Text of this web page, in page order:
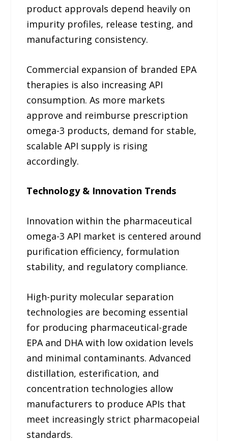
product approvals depend heavily on
impurity profiles, release testing, and
manufacturing consistency.
Commercial expansion of branded EPA
therapies is also increasing API
consumption. As more markets
approve and reimburse prescription
omega-3 products, demand for stable,
scalable API supply is rising
accordingly.
Technology & Innovation Trends
Innovation within the pharmaceutical
omega-3 API market is centered around
purification efficiency, formulation
stability, and regulatory compliance.
High-purity molecular separation
technologies are becoming essential
for producing pharmaceutical-grade
EPA and DHA with low oxidation levels
and minimal contaminants. Advanced
distillation, esterification, and
concentration technologies allow
manufacturers to produce APIs that
meet increasingly strict pharmacopeial
standards.